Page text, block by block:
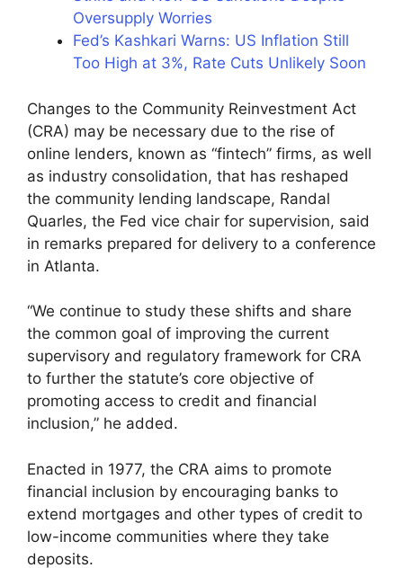
Oversupply Worries
Fed’s Kashkari Warns: US Inflation Still
Too High at 3%, Rate Cuts Unlikely Soon
Changes to the Community Reinvestment Act
(CRA) may be necessary due to the rise of
online lenders, known as “fintech” firms, as well
as industry consolidation, that has reshaped
the community lending landscape, Randal
Quarles, the Fed vice chair for supervision, said
in remarks prepared for delivery to a conference
in Atlanta.
“We continue to study these shifts and share
the common goal of improving the current
supervisory and regulatory framework for CRA
to further the statute’s core objective of
promoting access to credit and financial
inclusion,” he added.
Enacted in 1977, the CRA aims to promote
financial inclusion by encouraging banks to
extend mortgages and other types of credit to
low-income communities where they take
deposits.